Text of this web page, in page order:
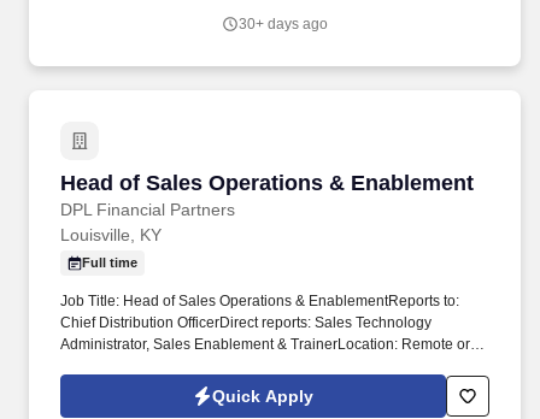
30+ days ago
Head of Sales Operations & Enablement
DPL Financial Partners
Head of Sales Operations & Enablement
Louisville, KY
Full time
Job Title: Head of Sales Operations & EnablementReports to:
Chief Distribution OfficerDirect reports: Sales Technology
Administrator, Sales Enablement & TrainerLocation: Remote or
Operations & Enablement serves as the operational backbone of
the revenue organization and Chief of Staff to the Head of Sales.
Quick Apply